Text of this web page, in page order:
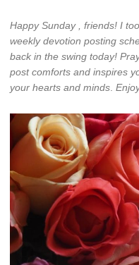
Happy Sunday , friends! I
weekly devotion posting
back in the swing today!
post comforts and inspires
your hearts and minds